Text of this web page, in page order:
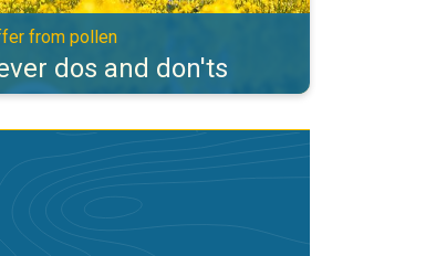
from pollen
dos and don'ts